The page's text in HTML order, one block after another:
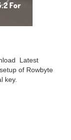
For
Latest
of Rowbyte
key.